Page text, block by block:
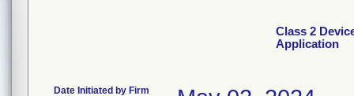
Class 2
Application
Date Initiated by Firm